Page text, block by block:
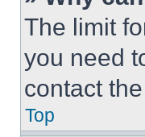
The limit
you need
contact
Top